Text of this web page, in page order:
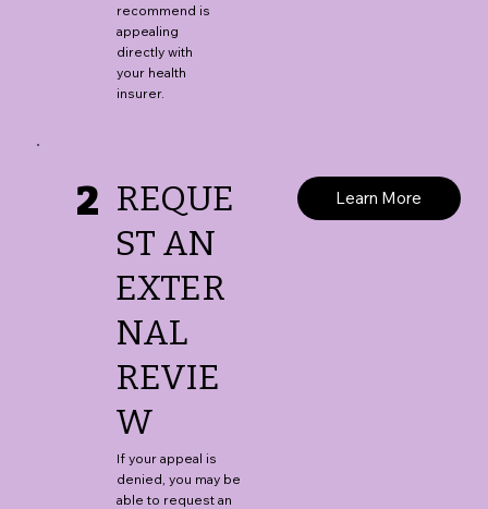
recommend is
appealing
directly with
your health
insurer.
2 REQUE
ST AN
EXTER
NAL
REVIE
W
If your appeal is
denied, you may be
able to request an
Learn More